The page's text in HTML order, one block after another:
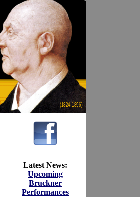
(1824-1896)
Latest News:
Upcoming
Bruckner
Performances